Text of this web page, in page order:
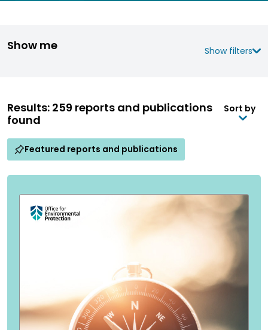
Show me Show filters
Results: 259 reports and publications
found
Sort by
Featured reports and publications